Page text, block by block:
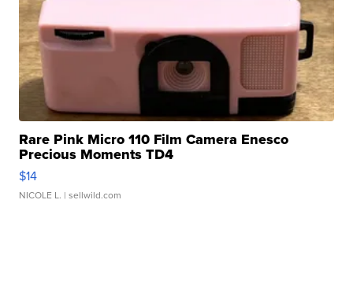
Rare Pink Micro 110 Film Camera Enesco
Precious Moments TD4
$14
NICOLE L. | sellwild.com